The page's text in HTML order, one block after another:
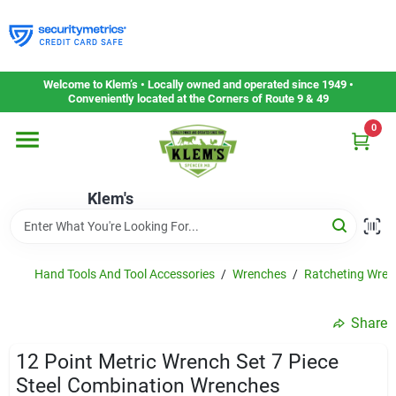
to
content
Welcome to Klem’s • Locally owned and operated since 1949 •
Conveniently located at the Corners of Route 9 & 49
Klem's
0
Home
Departments
Gift Cards
Service & Repair
Hand Tools And Tool Accessories / Wrenches / Ratcheting
Share
12 Point Metric Wrench Set 7 Piece
Steel Combination Wrenches